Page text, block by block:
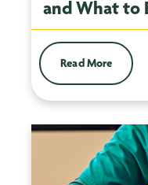
and What to
Read More